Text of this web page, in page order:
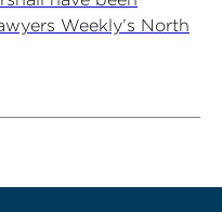
Weekly’s North